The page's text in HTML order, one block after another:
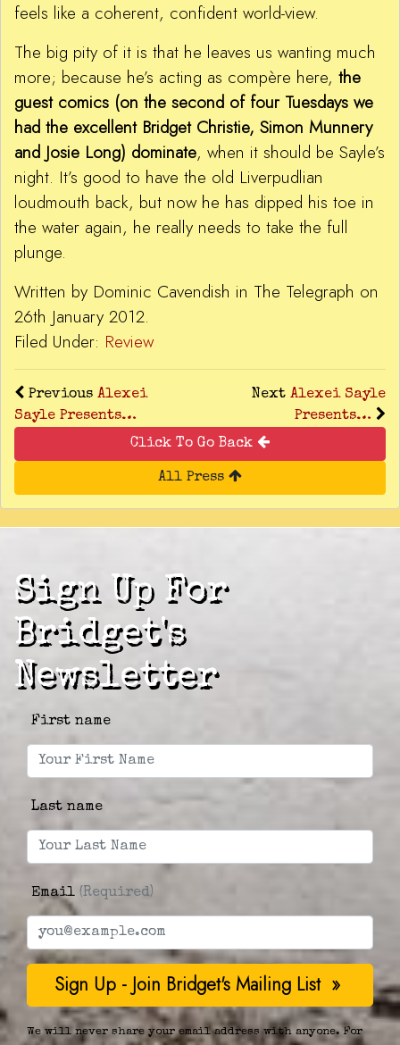
feels like a coherent, confident world-view.
The big pity of it is that he leaves us wanting much
more; because he’s acting as compère here, the
guest comics (on the second of four Tuesdays we
had the excellent Bridget Christie, Simon Munnery
and Josie Long) dominate, when it should be Sayle’s
night. It’s good to have the old Liverpudlian
loudmouth back, but now he has dipped his toe in
the water again, he really needs to take the full
plunge.
Written by Dominic Cavendish in The Telegraph on
26th January 2012.
Filed Under: Review
Previous Alexei
Sayle Presents…
Next Alexei Sayle
Presents…
Click To Go Back
All Press
Sign Up For
Bridget's
Newsletter
First name
Last name
Email (Required)
We will never share your email address with anyone. For